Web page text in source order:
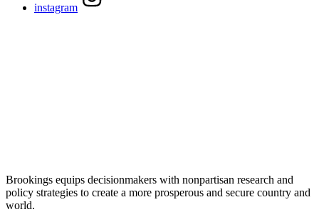
instagram
Brookings equips decisionmakers with nonpartisan research and
policy strategies to create a more prosperous and secure country and
world.